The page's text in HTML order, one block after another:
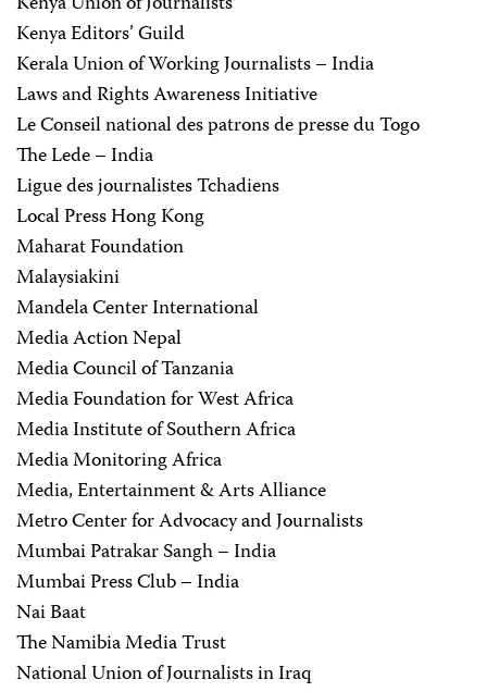
Kenya Editors’ Guild
Kerala Union of Working Journalists – India
Laws and Rights Awareness Initiative
Le Conseil national des patrons de presse du Togo
The Lede – India
Ligue des journalistes Tchadiens
Local Press Hong Kong
Maharat Foundation
Malaysiakini
Mandela Center International
Media Action Nepal
Media Council of Tanzania
Media Foundation for West Africa
Media Institute of Southern Africa
Media Monitoring Africa
Media, Entertainment & Arts Alliance
Metro Center for Advocacy and Journalists
Mumbai Patrakar Sangh – India
Mumbai Press Club – India
Nai Baat
The Namibia Media Trust
National Union of Journalists in Iraq